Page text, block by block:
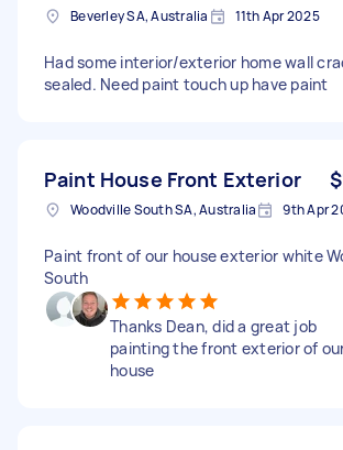
Beverley SA, Australia 11th Apr 2025
Had some interior/exterior home wall
sealed. Need paint touch up have paint
Paint House Front Exterior
Woodville South SA, Australia 9th Apr
Paint front of our house exterior white
South
Thanks Dean, did a great job
painting the front exterior of
house